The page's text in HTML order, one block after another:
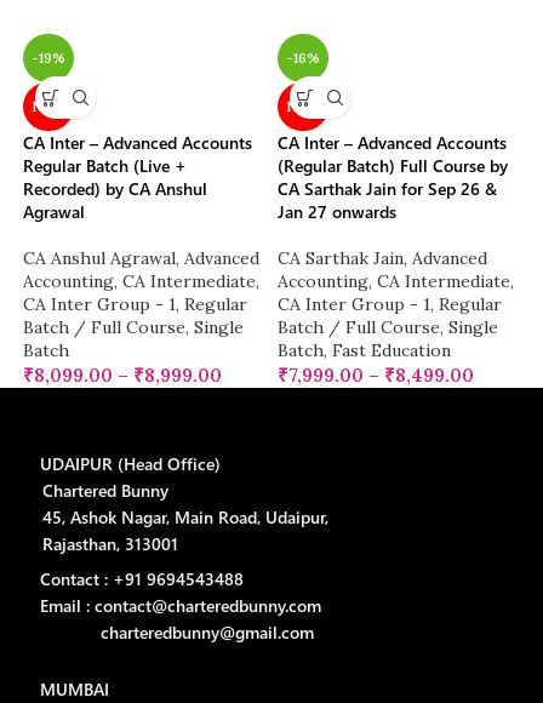
-19%
NEW
CA Inter – Advanced Accounts
Regular Batch (Live +
Recorded) by CA Anshul
Agrawal
CA Anshul Agrawal, Advanced
Accounting, CA Intermediate,
CA Inter Group - 1, Regular
Batch / Full Course, Single
Batch
₹8,099.00 – ₹8,999.00
-16%
NEW
CA Inter – Advanced Accounts
(Regular Batch) Full Course by
CA Sarthak Jain for Sep 26 &
Jan 27 onwards
CA Sarthak Jain, Advanced
Accounting, CA Intermediate,
CA Inter Group - 1, Regular
Batch / Full Course, Single
Batch, Fast Education
₹7,999.00 – ₹8,499.00
UDAIPUR (Head Office)
Chartered Bunny
45, Ashok Nagar, Main Road, Udaipur,
Rajasthan, 313001
Contact : +91 9694543488
Email : contact@charteredbunny.com
charteredbunny@gmail.com
MUMBAI